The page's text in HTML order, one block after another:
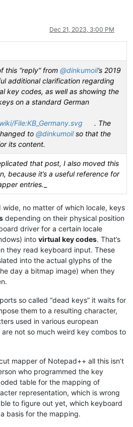
•-----------------------
|                       |
|    Key DESCRIPTION    |
|        |                       |
|    ON US keyboard     |
Dec 21, 2023, 3:00 PM
this “reply” from @dinkumoil’s 2019
additional clarification regarding
key codes, as well as showing the
on a standard German
File:KB_Germany.svg
. The
to @dinkumoilso that the
its content.
that post, I also moved this
because it’s a useful reference for
entries.
wide, no matter of which locale, keys
depending on their physical position
driver for a certain locale
into virtual key codes. That’s
they read keyboard input. These
into the actual glyphs of the
day a bitmap image) when they
so called “dead keys” it waits for
them to a resulting character,
used in various european
not so much weird key combos to
mapper of Notepad++ all this isn’t
who programmed the key
table for the mapping of
representation, which is wrong
to figure out yet, which keyboard
basis for the mapping.